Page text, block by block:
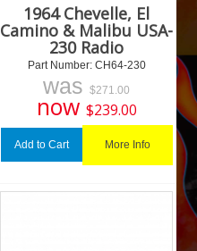
1964 Chevelle, El
Camino & Malibu USA-
230 Radio
Part Number: CH64-230
was$271.00
now $239.00
Add to Cart More Info